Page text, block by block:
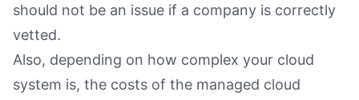
should not be an issue if a company is correctly
vetted.
Also, depending on how complex your cloud
system is, the costs of the managed cloud